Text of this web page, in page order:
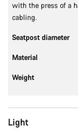
with the press of a
cabling.
Seatpost diameter
Material
Weight
Light